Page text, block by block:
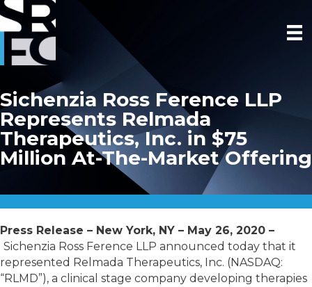
Sichenzia Ross Ference LLP
Represents Relmada
Therapeutics, Inc. in $75
Million At-The-Market Offering
Press Release – New York, NY – May 26, 2020 –
Sichenzia Ross Ference LLP announced today that it
represented Relmada Therapeutics, Inc. (NASDAQ:
“RLMD”), a clinical stage company developing therapies